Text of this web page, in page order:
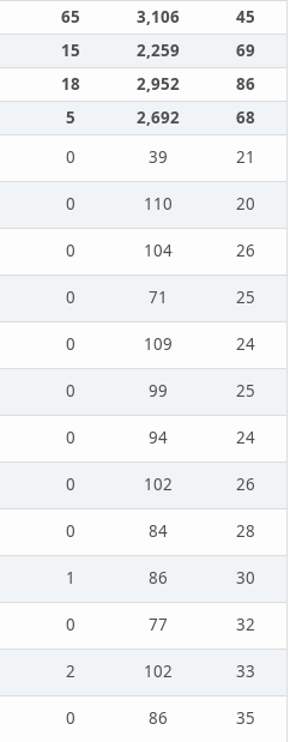
65 3,106
45
15 2,259
69
18 2,952
86
5 2,692
68
0 39
21
0 110
20
0 104
26
0 71
25
0 109
24
0 99
25
0 94
24
0 102
26
0 84
28
1 86
30
0 77
32
2 102
33
0 86
35